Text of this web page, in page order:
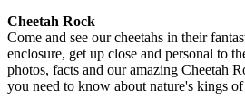
Cheetah Rock
Come and see our cheetahs in their
enclosure, get up close and personal to
photos, facts and our amazing Cheetah
you need to know about nature's kings of